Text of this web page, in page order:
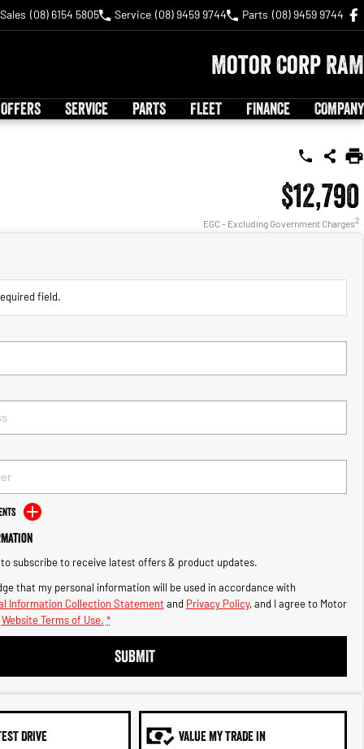
Sales (08) 6154 5805 Service (08) 9459 9744 Parts (08) 9459 9744
Motor Corp RAM
SERVICE PARTS FLEET FINANCE COMPANY
$12,790
EGC - Excluding Government Charges2
field.
subscribe to receive latest offers & product updates.
that my personal information will be used in accordance with
Information Collection Statement and Privacy Policy, and I agree to Motor
Website Terms of Use. *
SUBMIT
DRIVE VALUE MY TRADE IN